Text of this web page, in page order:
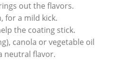
out the flavors.
for a mild kick.
the coating stick.
canola or vegetable oil
neutral flavor.